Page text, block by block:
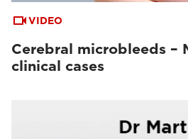
VIDEO
Cerebral microbleeds –
clinical cases